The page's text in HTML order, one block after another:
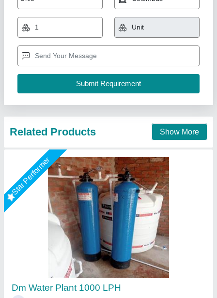
Dm Water Plant 1000 LPH
₹ 65,000
Automation Grade: n/a
Business Type: Manufacturer, Supplier
Pranjali Water Solution Technology, Gautambuddha
Nagar, Uttar Pradesh
Star Performer